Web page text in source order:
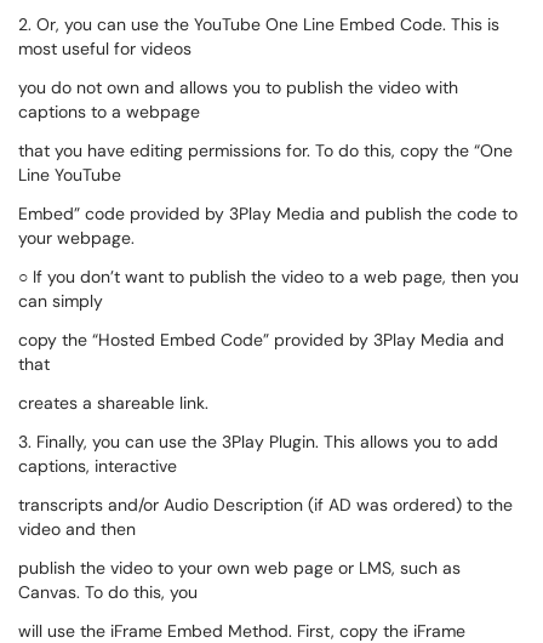
2. Or, you can use the YouTube One Line Embed Code. This is
most useful for videos
you do not own and allows you to publish the video with
captions to a webpage
that you have editing permissions for. To do this, copy the “One
Line YouTube
Embed” code provided by 3Play Media and publish the code to
your webpage.
○ If you don’t want to publish the video to a web page, then you
can simply
copy the “Hosted Embed Code” provided by 3Play Media and
that
creates a shareable link.
3. Finally, you can use the 3Play Plugin. This allows you to add
captions, interactive
transcripts and/or Audio Description (if AD was ordered) to the
video and then
publish the video to your own web page or LMS, such as
Canvas. To do this, you
will use the iFrame Embed Method. First, copy the iFrame